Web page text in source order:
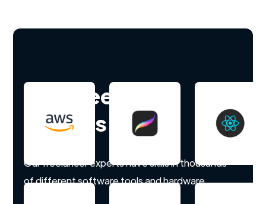
Hire freelance
experts
Our freelancer experts have skills in thousands
of different software tools and hardware.